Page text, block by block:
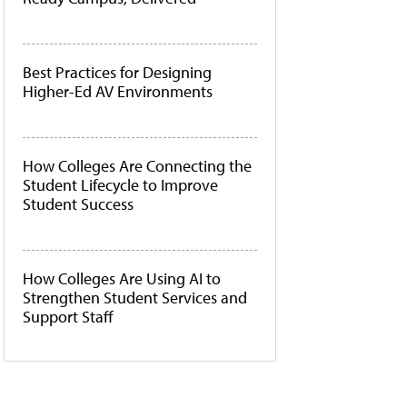
Best Practices for Designing
Higher-Ed AV Environments
How Colleges Are Connecting the
Student Lifecycle to Improve
Student Success
How Colleges Are Using AI to
Strengthen Student Services and
Support Staff